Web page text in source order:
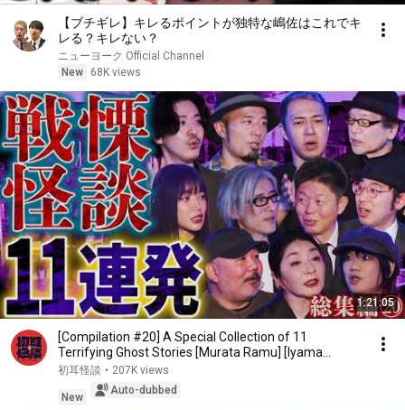
【ブチギレ】キレるポイントが独特な嶋佐はこれでキ
レる？キレない？
ニューヨーク Official Channel
New
68K views
1:21:05
[Compilation #20] A Special Collection of 11
Terrifying Ghost Stories [Murata Ramu] [Iyama
Ryokic...
初耳怪談 • 207K views
New
Auto-dubbed